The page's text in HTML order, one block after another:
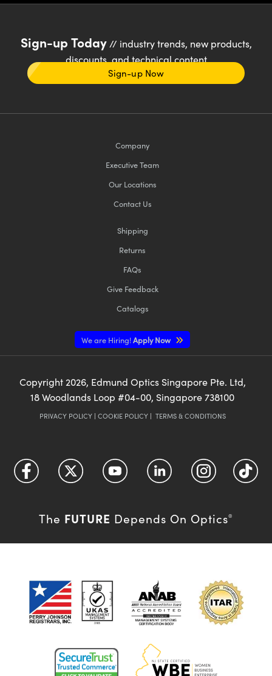
Sign-up Today// industry trends, new products,
discounts, and technical content
Sign-up Now
Company
Executive Team
Our Locations
Contact Us
Shipping
Returns
FAQs
Give Feedback
Catalogs
We are Hiring!Apply Now
Copyright2026, Edmund Optics Singapore Pte. Ltd,
18 Woodlands Loop #04-00, Singapore 738100
PRIVACY POLICY| COOKIE POLICY| TERMS & CONDITIONS
The FUTURE Depends On Optics®